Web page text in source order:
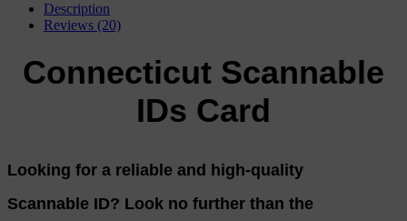
Description
Reviews (20)
Connecticut Scannable
IDs Card
Looking for a reliable and high-quality
Scannable ID? Look no further than the